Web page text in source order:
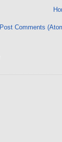
Post Comments